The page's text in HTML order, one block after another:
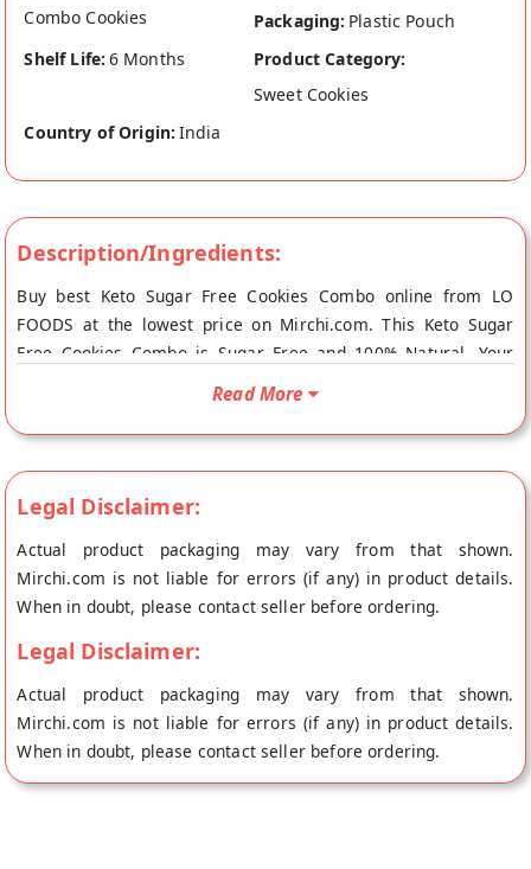
Combo Cookies
Packaging: Plastic Pouch
Shelf Life: 6 Months
Product Category:
Sweet Cookies
Country of Origin: India
Description/Ingredients:
Buy best Keto Sugar Free Cookies Combo online from LO
FOODS at the lowest price on Mirchi.com. This Keto Sugar
Free Cookies Combo is Sugar Free and 100% Natural. Your
Keto Sugar Free Cookies Combo will be shipped fresh to your
at Bangalore.
Read More
Legal Disclaimer:
Actual product packaging may vary from that shown.
Mirchi.com is not liable for errors (if any) in product details.
When in doubt, please contact seller before ordering.
Legal Disclaimer:
Actual product packaging may vary from that shown.
Mirchi.com is not liable for errors (if any) in product details.
When in doubt, please contact seller before ordering.